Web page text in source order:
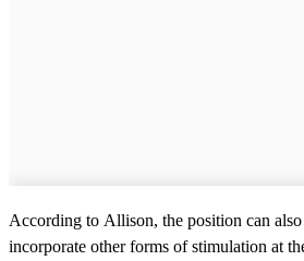
According to Allison, the position can also
incorporate other forms of stimulation at